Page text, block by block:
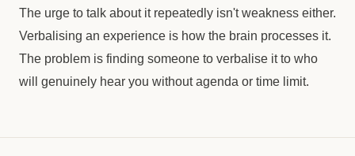
The urge to talk about it repeatedly isn't weakness either.
Verbalising an experience is how the brain processes it.
The problem is finding someone to verbalise it to who
will genuinely hear you without agenda or time limit.